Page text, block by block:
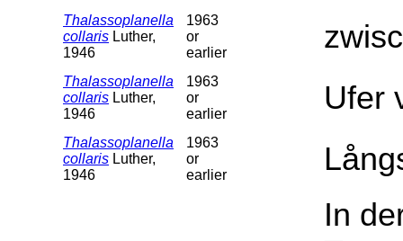
Thalassoplanella
collaris Luther,
1946
1963
or
earlier
Thalassoplanella
collaris Luther,
1946
1963
or
earlier
Ufer
Thalassoplanella
collaris Luther,
1946
1963
or
earlier
In